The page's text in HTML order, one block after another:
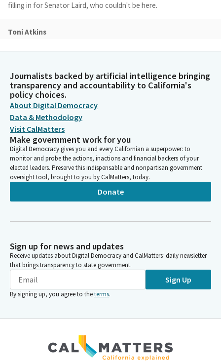
filling in for Senator Laird, who couldn't be here.
Toni Atkins
He is a veteran of the Rules Committee, so we are thrilled to
establish a quorum. So a reminder, colleagues, you'll need to
turn your microphone on for the roll call. And every time that
we vote and with that, Madam Secretary, will you please call the
roll?
Committee Secretary
Person
Ochoa-Bogh. Ochoa Bogh here. Roth here. Roth here.
Smallwood quavis. Grove here. Grove? Here. Atkins here. Atkins,
here. Quorum?
Toni Atkins
A quorum is present. And, colleague, I think that's because
to go. I think before we get into item number one, the
governor's appointees who have been waiting patiently to be
called forward, we're going to dispense with a number, of items
on the agenda.
appointees not required to appear. And we're going to
separate out a vote on this one. I would entertain a motion for
item two E, G and F. And that would be two Members I'm sorry,
Journalists backed by artificial intelligence bringing
transparency and accountability to California's
policy choices.
About Digital Democracy
Data & Methodology
Visit CalMatters
Make government work for you
Digital Democracy gives you and every Californian a superpower: to
monitor and probe the actions, inactions and financial backers of your
elected leaders. Preserve this indispensable and nonpartisan government
oversight tool, brought to you by CalMatters, today.
Donate
Sign up for news and updates
Receive updates about Digital Democracy and CalMatters’ daily newsletter
that brings transparency to state government.
Sign Up
By signing up, you agree to theterms.